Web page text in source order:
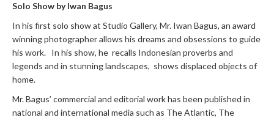
Solo Show by Iwan Bagus
In his first solo show at Studio Gallery, Mr. Iwan Bagus, an award
winning photographer allows his dreams and obsessions to guide
his work. In his show, he recalls Indonesian proverbs and
legends and in stunning landscapes, shows displaced objects of
home.
Mr. Bagus’ commercial and editorial work has been published in
national and international media such as The Atlantic, The